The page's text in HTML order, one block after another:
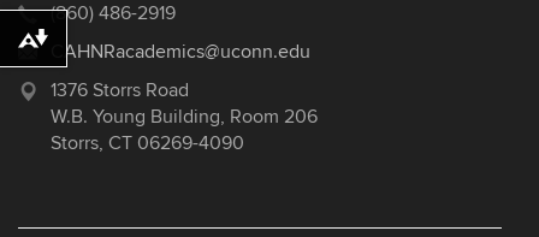
(860) 486-2919
CAHNRacademics@uconn.edu
1376 Storrs Road
W.B. Young Building, Room 206
Storrs, CT 06269-4090
Download alternative formats ...